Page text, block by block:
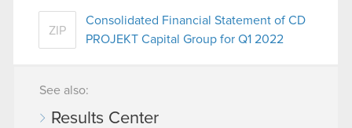
ZIP
Consolidated Financial Statement of CD
PROJEKT Capital Group for Q1 2022
See also:
Results Center